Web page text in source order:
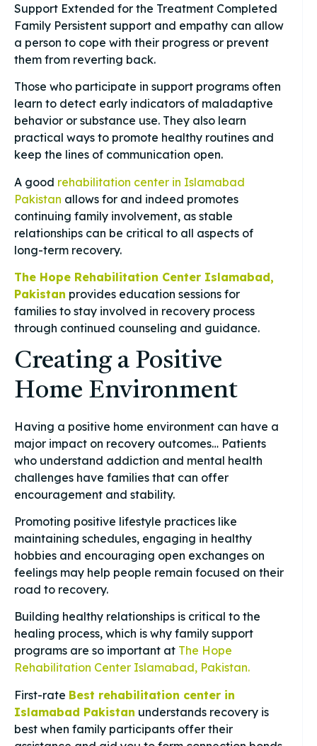
Support Extended for the Treatment Completed
Family Persistent support and empathy can allow
a person to cope with their progress or prevent
them from reverting back.
Those who participate in support programs often
learn to detect early indicators of maladaptive
behavior or substance use. They also learn
practical ways to promote healthy routines and
keep the lines of communication open.
A good rehabilitation center in Islamabad
Pakistan allows for and indeed promotes
continuing family involvement, as stable
relationships can be critical to all aspects of
long-term recovery.
The Hope Rehabilitation Center Islamabad,
Pakistan provides education sessions for
families to stay involved in recovery process
through continued counseling and guidance.
Creating a Positive
Home Environment
Having a positive home environment can have a
major impact on recovery outcomes… Patients
who understand addiction and mental health
challenges have families that can offer
encouragement and stability.
Promoting positive lifestyle practices like
maintaining schedules, engaging in healthy
hobbies and encouraging open exchanges on
feelings may help people remain focused on their
road to recovery.
Building healthy relationships is critical to the
healing process, which is why family support
programs are so important at The Hope
Rehabilitation Center Islamabad, Pakistan.
First-rate Best rehabilitation center in
Islamabad Pakistan understands recovery is
best when family participants offer their